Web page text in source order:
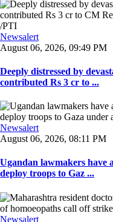
Newsalert
August 06, 2026, 09:49 PM
Deeply distressed by
contributed Rs 3 cr to ...
Newsalert
August 06, 2026, 08:11 PM
Ugandan lawmakers have
deploy troops to Gaz ...
Newsalert